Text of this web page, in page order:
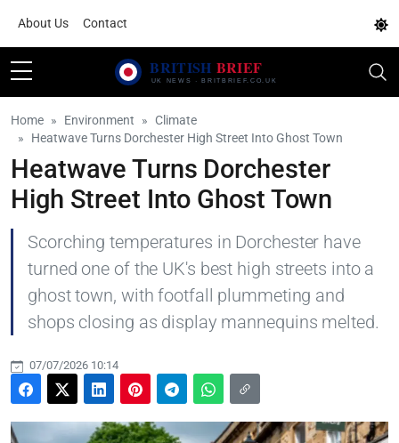
About Us Contact
Home Environment
Climate
Heatwave Turns Dorchester High Street Into Ghost Town
Heatwave Turns Dorchester
High Street Into Ghost Town
Scorching temperatures in Dorchester have
turned one of the UK's best high streets into a
ghost town, with footfall plummeting and
shops closing as display mannequins melted.
07/07/2026 10:14